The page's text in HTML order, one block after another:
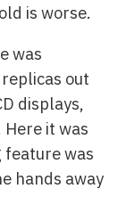
is worse.
was
out
displays,
it was
feature was
hands away